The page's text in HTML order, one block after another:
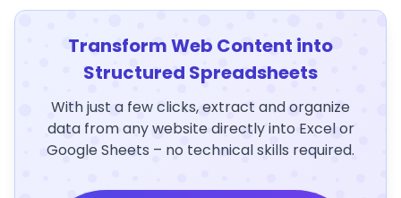
Transform Web Content into
Structured Spreadsheets
With just a few clicks, extract and organize
data from any website directly into Excel or
Google Sheets – no technical skills required.